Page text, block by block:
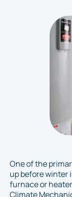
One of the
up before winter
furnace or
Climate